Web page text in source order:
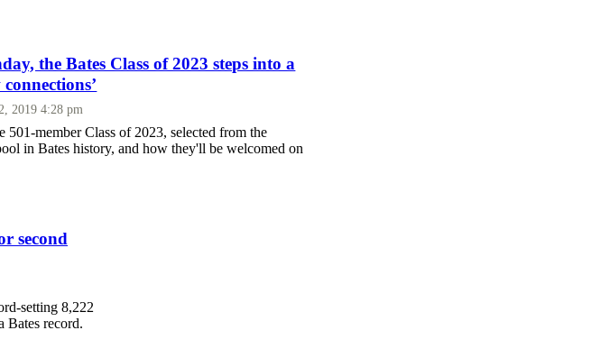
the Bates Class of 2023 steps into a
2019 4:28 pm
501-member Class of 2023, selected from the
in Bates history, and how they'll be welcomed on
second
setting 8,222
Bates record.